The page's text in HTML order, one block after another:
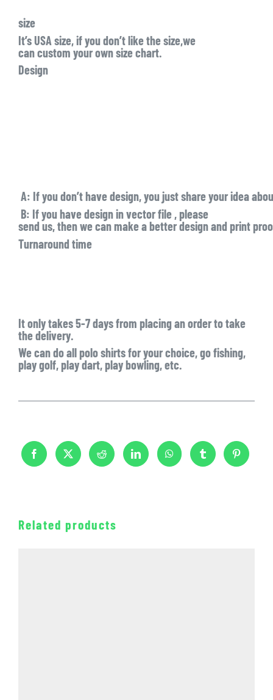
size
It’s USA size, if you don’t like the size,we
can custom your own size chart.
Design
A: If you don’t have design, you just share your idea
B: If you have design invector file , please
send us, then we can make a better design and print
Turnaround time
It only takes5-7 daysfrom placing an order to take
the delivery.
We can do all polo shirts for your choice, go fishing,
play golf, play dart, play bowling, etc.
Related products